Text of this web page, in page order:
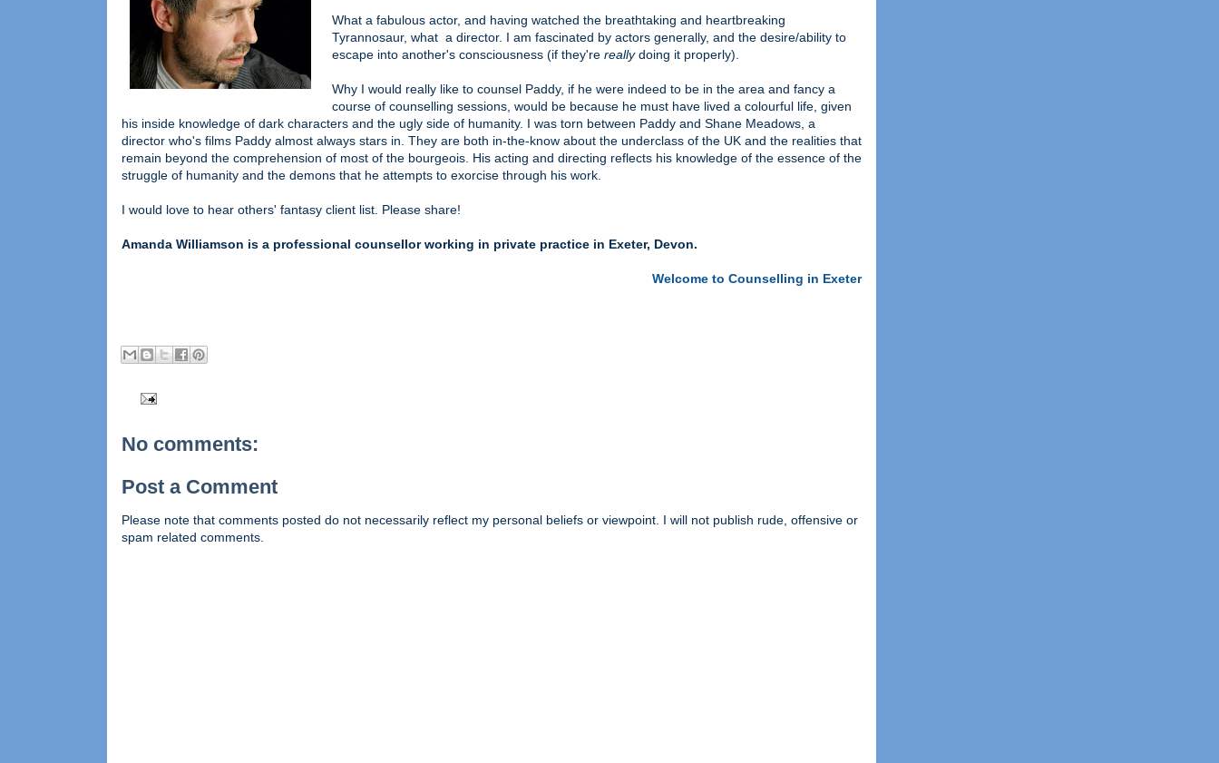
What a fabulous actor, and having watched the breathtaking and heartbreaking
Tyrannosaur, what a director. I am fascinated by actors generally, and the desire/ability to
escape into another's consciousness (if they're reallydoing it properly).
Why I would really like to counsel Paddy, if he were indeed to be in the area and fancy a
course of counselling sessions, would be because he must have lived a colourful life, given
his inside knowledge of dark characters and the ugly side of humanity. I was torn between Paddy and Shane Meadows, a
director who's films Paddy almost always stars in. They are both in-the-know about the underclass of the UK and the realities that
remain beyond the comprehension of most of the bourgeois. His acting and directing reflects his knowledge of the essence of the
struggle of humanity and the demons that he attempts to exorcise through his work.
I would love to hear others' fantasy client list. Please share!
Amanda Williamson is a professional counsellor working in private practice in Exeter, Devon.
Welcome to Counselling in Exeter
No comments:
Post a Comment
Please note that comments posted do not necessarily reflect my personal beliefs or viewpoint. I will not publish rude, offensive or
spam related comments.